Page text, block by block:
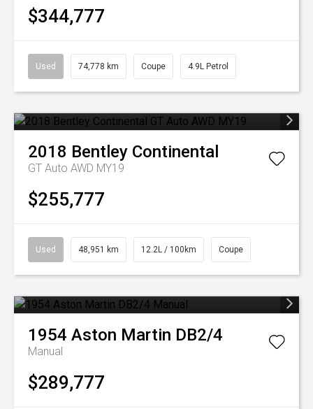
$344,777
Used 74,778 km Coupe 4.9L Petrol
2018 Bentley Continental
GT Auto AWD MY19
$255,777
Used 48,951 km 12.2L / 100km Coupe
1954 Aston Martin DB2/4
Manual
$289,777